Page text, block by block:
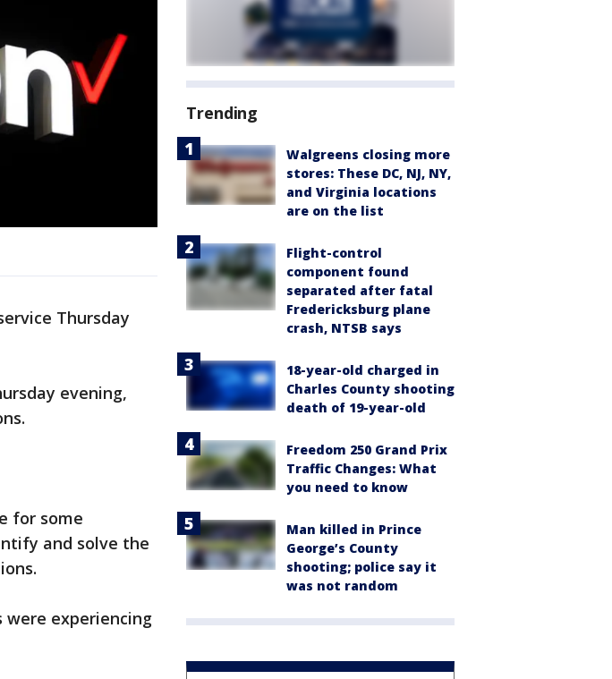
Thursday
evening,
for some
and solve the
experiencing
Trending
Walgreens closing more
stores: These DC, NJ, NY,
and Virginia locations
are on the list
Flight-control
component found
separated after fatal
Fredericksburg plane
crash, NTSB says
18-year-old charged in
Charles County shooting
death of 19-year-old
Freedom 250 Grand Prix
Traffic Changes: What
you need to know
Man killed in Prince
George’s County
shooting; police say it
was not random